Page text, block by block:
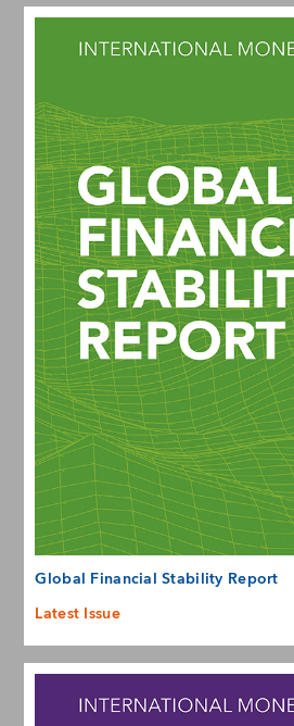
Global Financial Stability Report
Latest Issue